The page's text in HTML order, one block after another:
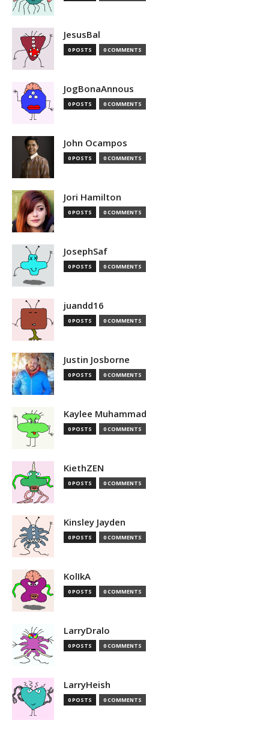
JesusBal
0 POSTS 0 COMMENTS
JogBonaAnnous
0 POSTS 0 COMMENTS
John Ocampos
0 POSTS 0 COMMENTS
Jori Hamilton
0 POSTS 0 COMMENTS
JosephSaf
0 POSTS 0 COMMENTS
juandd16
0 POSTS 0 COMMENTS
Justin Josborne
0 POSTS 0 COMMENTS
Kaylee Muhammad
0 POSTS 0 COMMENTS
KiethZEN
0 POSTS 0 COMMENTS
Kinsley Jayden
0 POSTS 0 COMMENTS
KolIkA
0 POSTS 0 COMMENTS
LarryDralo
0 POSTS 0 COMMENTS
LarryHeish
0 POSTS 0 COMMENTS